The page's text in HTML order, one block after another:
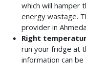
which will hamper
energy wastage.
provider in
Right
run your fridge at
information can